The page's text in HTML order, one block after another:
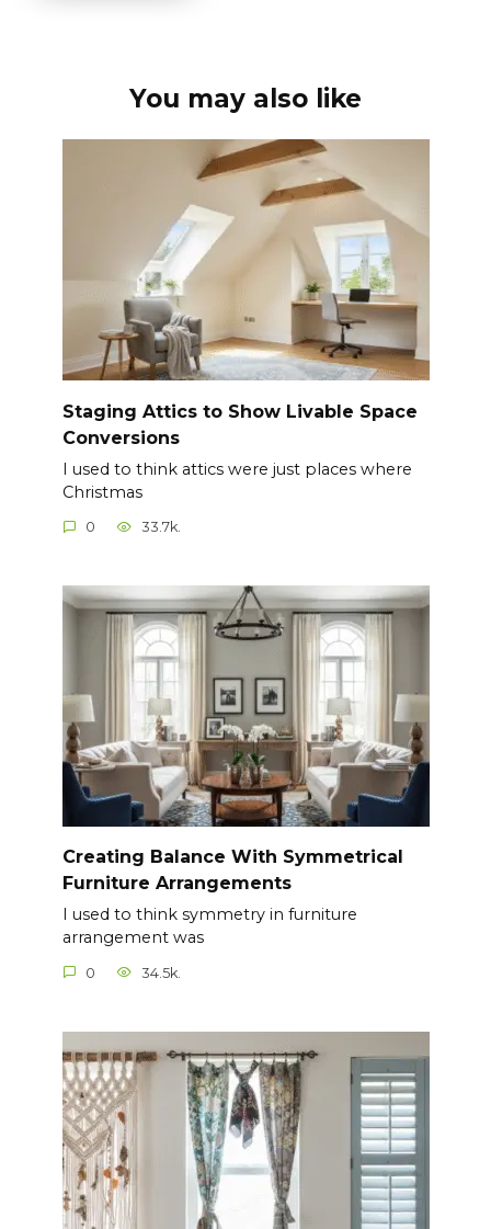
You may also like
Staging Attics to Show Livable Space
Conversions
I used to think attics were just places where
Christmas
0 33.7k.
Creating Balance With Symmetrical
Furniture Arrangements
I used to think symmetry in furniture
arrangement was
0 34.5k.